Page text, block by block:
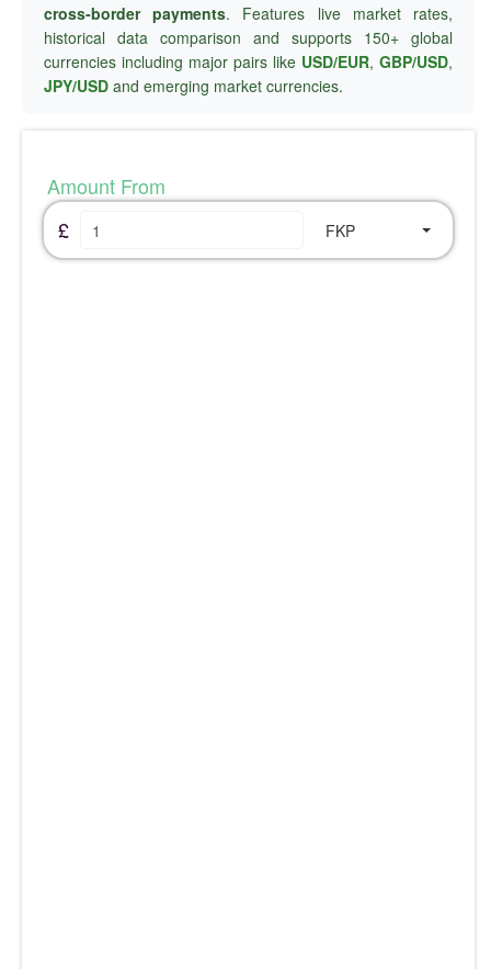
cross-border payments. Features live market rates,
historical data comparison and supports 150+ global
currencies including major pairs like USD/EUR, GBP/USD,
JPY/USD and emerging market currencies.
Amount From
£
FKP